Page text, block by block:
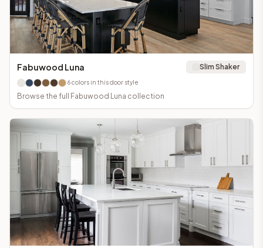
Fabuwood Luna Slim Shaker
6colors in this door style
Browse the full Fabuwood Luna collection